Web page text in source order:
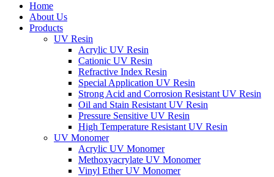
Home
About Us
Products
UV Resin
Acrylic UV Resin
Cationic UV Resin
Refractive Index Resin
Special Application UV Resin
Strong Acid and Corrosion Resistant UV Resin
Oil and Stain Resistant UV Resin
Pressure Sensitive UV Resin
High Temperature Resistant UV Resin
UV Monomer
Acrylic UV Monomer
Methoxyacrylate UV Monomer
Vinyl Ether UV Monomer